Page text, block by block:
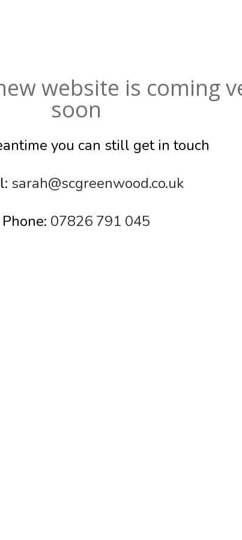
website is coming
soon
you can still get in touch
sarah@scgreenwood.co.uk
Phone: 07826 791 045